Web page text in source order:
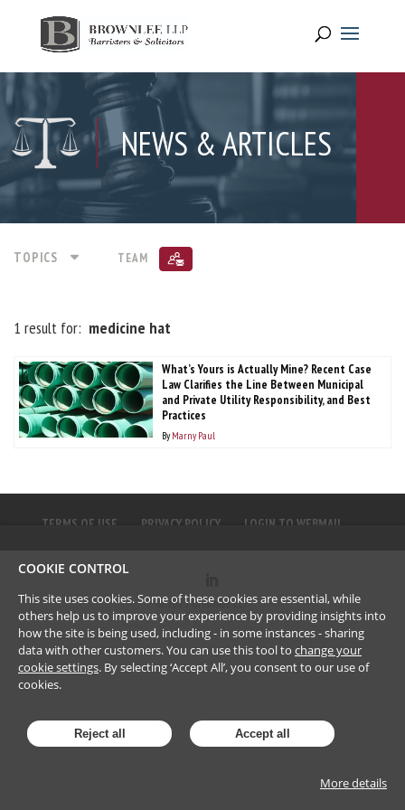
NEWS & ARTICLES
TOPICS TEAM
1 result for: medicine hat
What’s Yours is Actually Mine? Recent Case
Law Clarifies the Line Between Municipal
and Private Utility Responsibility, and Best
Practices
By Marny Paul
TERMS OF USE PRIVACY POLICY LOGIN TO WEBMAIL
©2023Brownlee LLP
COOKIE CONTROL
This site uses cookies. Some of these cookies are essential, while
others help us to improve your experience by providing insights into
how the site is being used, including - in some instances - sharing
data with other customers. You can use this tool to change your
cookie settings. By selecting ‘Accept All’, you consent to our use of
cookies.
Reject all Accept all
More details